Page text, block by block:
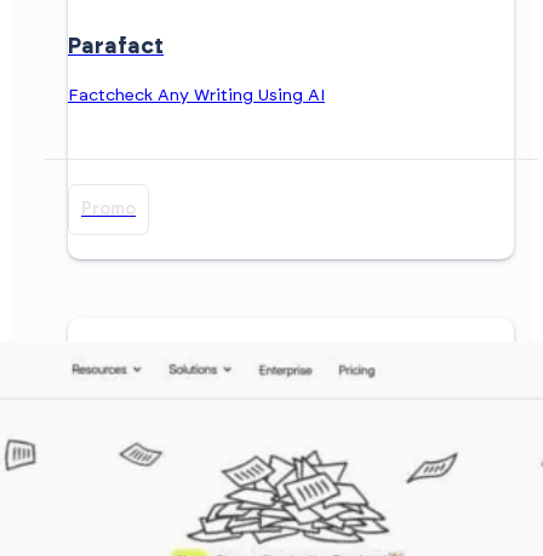
Parafact
Factcheck Any Writing Using AI
Promo